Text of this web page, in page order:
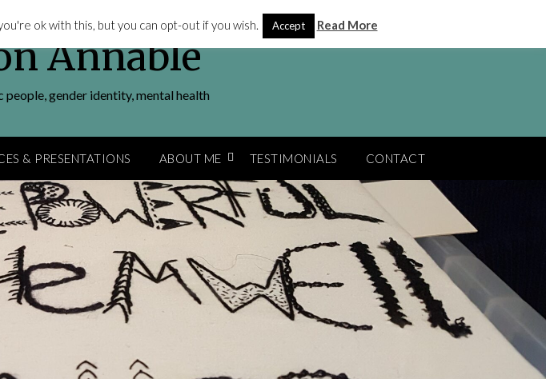
Annable
gender identity, mental health
& PRESENTATIONS ABOUT ME TESTIMONIALS CONTACT
ok with this, but you can opt-out if you wish. Accept Read More